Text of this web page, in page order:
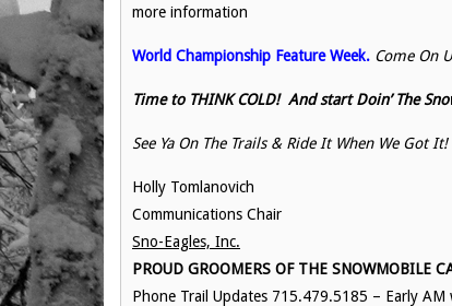
more information
World Championship Feature Week. Come On
Time to THINK COLD! And start Doin’ The
See Ya On The Trails & Ride It When We Got It!
Holly Tomlanovich
Communications Chair
Sno-Eagles, Inc.
PROUD GROOMERS OF THE SNOWMOBILE
Phone Trail Updates 715.479.5185 – Early